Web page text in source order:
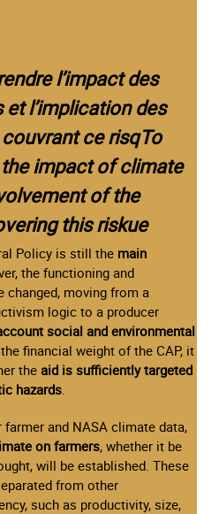
l’impact des
l’implication des
ce risqTo
impact of climate
of the
this riskue
Policy is still the main
the functioning and
changed, moving from a
logic to a producer
social and environmental
financial weight of the CAP, it
the aid is sufficiently targeted
hazards.
and NASA climate data,
on farmers, whether it be
will be established. These
from other
such as productivity, size,